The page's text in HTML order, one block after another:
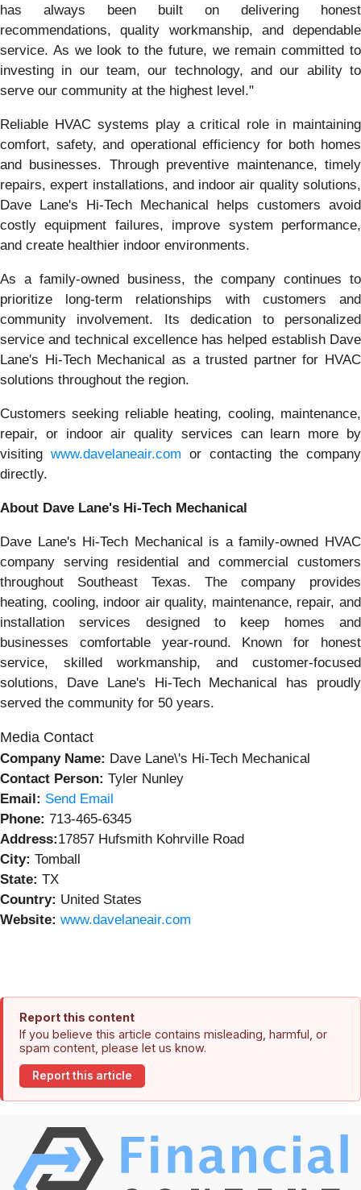
has always been built on delivering honest
recommendations, quality workmanship, and dependable
service. As we look to the future, we remain committed to
investing in our team, our technology, and our ability to
serve our community at the highest level."
Reliable HVAC systems play a critical role in maintaining
comfort, safety, and operational efficiency for both homes
and businesses. Through preventive maintenance, timely
repairs, expert installations, and indoor air quality solutions,
Dave Lane's Hi-Tech Mechanical helps customers avoid
costly equipment failures, improve system performance,
and create healthier indoor environments.
As a family-owned business, the company continues to
prioritize long-term relationships with customers and
community involvement. Its dedication to personalized
service and technical excellence has helped establish Dave
Lane's Hi-Tech Mechanical as a trusted partner for HVAC
solutions throughout the region.
Customers seeking reliable heating, cooling, maintenance,
repair, or indoor air quality services can learn more by
visiting www.davelaneair.com or contacting the company
directly.
About Dave Lane's Hi-Tech Mechanical
Dave Lane's Hi-Tech Mechanical is a family-owned HVAC
company serving residential and commercial customers
throughout Southeast Texas. The company provides
heating, cooling, indoor air quality, maintenance, repair, and
installation services designed to keep homes and
businesses comfortable year-round. Known for honest
service, skilled workmanship, and customer-focused
solutions, Dave Lane's Hi-Tech Mechanical has proudly
served the community for 50 years.
Media Contact
Company Name: Dave Lane\'s Hi-Tech Mechanical
Contact Person: Tyler Nunley
Email: Send Email
Phone: 713-465-6345
Address:17857 Hufsmith Kohrville Road
City: Tomball
State: TX
Country: United States
Website: www.davelaneair.com
Report this content
If you believe this article contains misleading, harmful, or
spam content, please let us know.
Report this article